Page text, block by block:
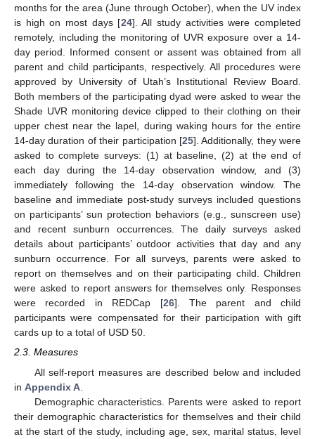
months for the area (June through October), when the UV index
is high on most days [24]. All study activities were completed
remotely, including the monitoring of UVR exposure over a 14-
day period. Informed consent or assent was obtained from all
parent and child participants, respectively. All procedures were
approved by University of Utah’s Institutional Review Board.
Both members of the participating dyad were asked to wear the
Shade UVR monitoring device clipped to their clothing on their
upper chest near the lapel, during waking hours for the entire
14-day duration of their participation [25]. Additionally, they were
asked to complete surveys: (1) at baseline, (2) at the end of
each day during the 14-day observation window, and (3)
immediately following the 14-day observation window. The
baseline and immediate post-study surveys included questions
on participants’ sun protection behaviors (e.g., sunscreen use)
and recent sunburn occurrences. The daily surveys asked
details about participants’ outdoor activities that day and any
sunburn occurrence. For all surveys, parents were asked to
report on themselves and on their participating child. Children
were asked to report answers for themselves only. Responses
were recorded in REDCap [26]. The parent and child
participants were compensated for their participation with gift
cards up to a total of USD 50.
2.3. Measures
All self-report measures are described below and included
in Appendix A
Demographic characteristics. Parents were asked to report
their demographic characteristics for themselves and their child
at the start of the study, including age, sex, marital status, level